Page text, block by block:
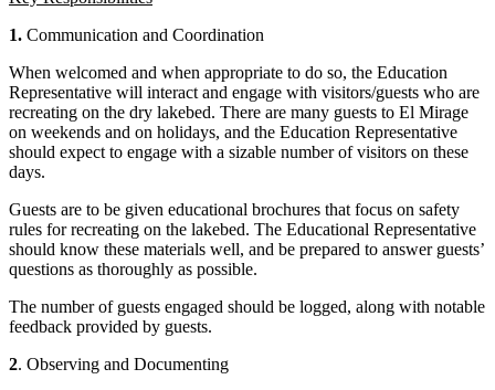
1. Communication and Coordination
When welcomed and when appropriate to do so, the Education
Representative will interact and engage with visitors/guests who are
recreating on the dry lakebed. There are many guests to El Mirage
on weekends and on holidays, and the Education Representative
should expect to engage with a sizable number of visitors on these
days.
Guests are to be given educational brochures that focus on safety
rules for recreating on the lakebed. The Educational Representative
should know these materials well, and be prepared to answer guests’
questions as thoroughly as possible.
The number of guests engaged should be logged, along with notable
feedback provided by guests.
2. Observing and Documenting